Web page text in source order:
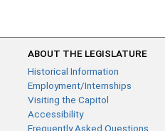
ABOUT THE LEGISLATURE
Historical Information
Employment/Internships
Visiting the Capitol
Accessibility
Frequently Asked Questions